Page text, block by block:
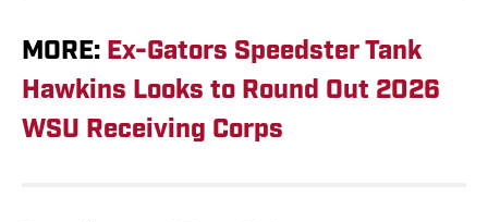
MORE: Ex-Gators Speedster Tank
Hawkins Looks to Round Out 2026
WSU Receiving Corps